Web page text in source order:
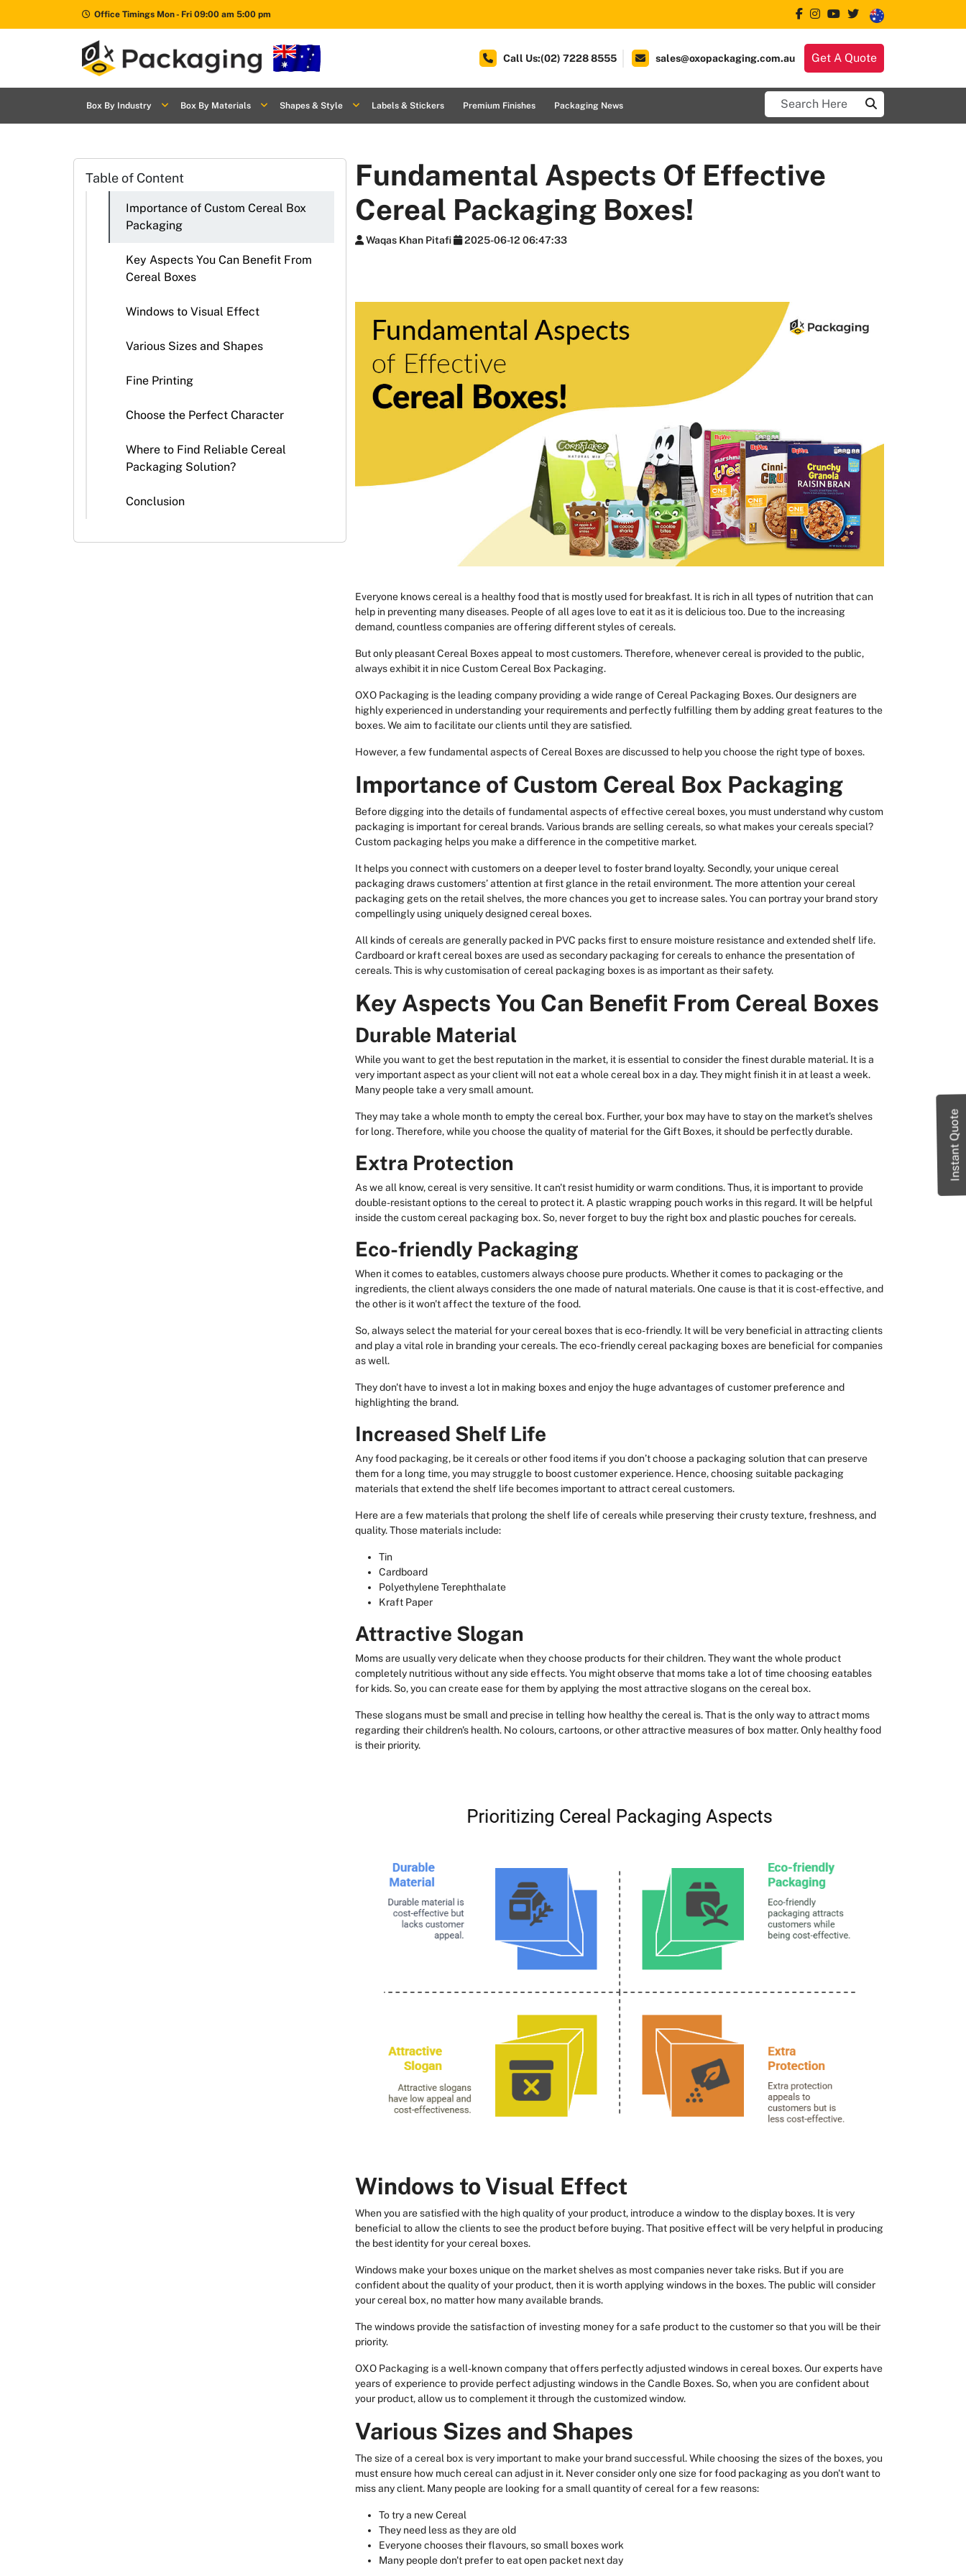
Instant Quote
Office Timings Mon - Fri 09:00 am 5:00 pm
Call Us:(02) 7228 8555 sales@oxopackaging.com.au Get A Quote
Materials
Box By Industry Box By Materials Shapes & Style Labels & Stickers Premium Finishes Packaging News
Table of Content
Importance of Custom Cereal Box
Packaging
Key Aspects You Can Benefit From
Cereal Boxes
Windows to Visual Effect
Various Sizes and Shapes
Fine Printing
Choose the Perfect Character
Where to Find Reliable Cereal
Packaging Solution?
Conclusion
Fundamental Aspects Of Effective
Cereal Packaging Boxes!
Waqas Khan Pitafi 2025-06-12 06:47:33
Everyone knows cereal is a healthy food that is mostly used for breakfast. It is rich in all types of nutrition that can
help in preventing many diseases. People of all ages love to eat it as it is delicious too. Due to the increasing
demand, countless companies are offering different styles of cereals.
But only pleasant Cereal Boxes appeal to most customers. Therefore, whenever cereal is provided to the public,
always exhibit it in nice Custom Cereal Box Packaging.
OXO Packaging is the leading company providing a wide range of Cereal Packaging Boxes. Our designers are
highly experienced in understanding your requirements and perfectly fulfilling them by adding great features to the
boxes. We aim to facilitate our clients until they are satisfied.
However, a few fundamental aspects of Cereal Boxes are discussed to help you choose the right type of boxes.
Importance of Custom Cereal Box Packaging
Before digging into the details of fundamental aspects of effective cereal boxes, you must understand why custom
packaging is important for cereal brands. Various brands are selling cereals, so what makes your cereals special?
Custom packaging helps you make a difference in the competitive market.
It helps you connect with customers on a deeper level to foster brand loyalty. Secondly, your unique cereal
packaging draws customers’ attention at first glance in the retail environment. The more attention your cereal
packaging gets on the retail shelves, the more chances you get to increase sales. You can portray your brand story
compellingly using uniquely designed cereal boxes.
All kinds of cereals are generally packed in PVC packs first to ensure moisture resistance and extended shelf life.
Cardboard or kraft cereal boxes are used as secondary packaging for cereals to enhance the presentation of
cereals. This is why customisation of cereal packaging boxes is as important as their safety.
Key Aspects You Can Benefit From Cereal Boxes
Durable Material
While you want to get the best reputation in the market, it is essential to consider the finest durable material. It is a
very important aspect as your client will not eat a whole cereal box in a day. They might finish it in at least a week.
Many people take a very small amount.
They may take a whole month to empty the cereal box. Further, your box may have to stay on the market's shelves
for long. Therefore, while you choose the quality of material for the Gift Boxes, it should be perfectly durable.
Extra Protection
As we all know, cereal is very sensitive. It can't resist humidity or warm conditions. Thus, it is important to provide
double-resistant options to the cereal to protect it. A plastic wrapping pouch works in this regard. It will be helpful
inside the custom cereal packaging box. So, never forget to buy the right box and plastic pouches for cereals.
Eco-friendly Packaging
When it comes to eatables, customers always choose pure products. Whether it comes to packaging or the
ingredients, the client always considers the one made of natural materials. One cause is that it is cost-effective, and
the other is it won't affect the texture of the food.
So, always select the material for your cereal boxes that is eco-friendly. It will be very beneficial in attracting clients
and play a vital role in branding your cereals. The eco-friendly cereal packaging boxes are beneficial for companies
as well.
They don't have to invest a lot in making boxes and enjoy the huge advantages of customer preference and
highlighting the brand.
Increased Shelf Life
Any food packaging, be it cereals or other food items if you don’t choose a packaging solution that can preserve
them for a long time, you may struggle to boost customer experience. Hence, choosing suitable packaging
materials that extend the shelf life becomes important to attract cereal customers.
Here are a few materials that prolong the shelf life of cereals while preserving their crusty texture, freshness, and
quality. Those materials include:
Tin
Cardboard
Polyethylene Terephthalate
Kraft Paper
Attractive Slogan
Moms are usually very delicate when they choose products for their children. They want the whole product
completely nutritious without any side effects. You might observe that moms take a lot of time choosing eatables
for kids. So, you can create ease for them by applying the most attractive slogans on the cereal box.
These slogans must be small and precise in telling how healthy the cereal is. That is the only way to attract moms
regarding their children's health. No colours, cartoons, or other attractive measures of box matter. Only healthy food
is their priority.
Windows to Visual Effect
When you are satisfied with the high quality of your product, introduce a window to the display boxes. It is very
beneficial to allow the clients to see the product before buying. That positive effect will be very helpful in producing
the best identity for your cereal boxes.
Windows make your boxes unique on the market shelves as most companies never take risks. But if you are
confident about the quality of your product, then it is worth applying windows in the boxes. The public will consider
your cereal box, no matter how many available brands.
The windows provide the satisfaction of investing money for a safe product to the customer so that you will be their
priority.
OXO Packaging is a well-known company that offers perfectly adjusted windows in cereal boxes. Our experts have
years of experience to provide perfect adjusting windows in the Candle Boxes. So, when you are confident about
your product, allow us to complement it through the customized window.
Various Sizes and Shapes
The size of a cereal box is very important to make your brand successful. While choosing the sizes of the boxes, you
must ensure how much cereal can adjust in it. Never consider only one size for food packaging as you don't want to
miss any client. Many people are looking for a small quantity of cereal for a few reasons:
To try a new Cereal
They need less as they are old
Everyone chooses their flavours, so small boxes work
Many people don't prefer to eat open packet next day